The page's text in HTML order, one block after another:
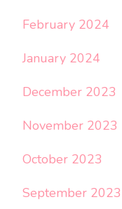
February 2024
January 2024
December 2023
November 2023
October 2023
September 2023